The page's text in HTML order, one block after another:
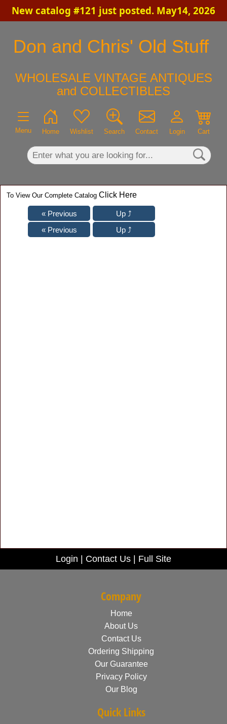
New catalog #121 just posted. May14, 2026
Don and Chris' Old Stuff
WHOLESALE VINTAGE ANTIQUES
and COLLECTIBLES
Menu Home Wishlist Search Contact Login Cart
×
To View Our Complete Catalog Click Here
Login Contact Us Full Site
Company
Home
About Us
Contact Us
Ordering Shipping
Our Guarantee
Privacy Policy
Our Blog
Quick Links